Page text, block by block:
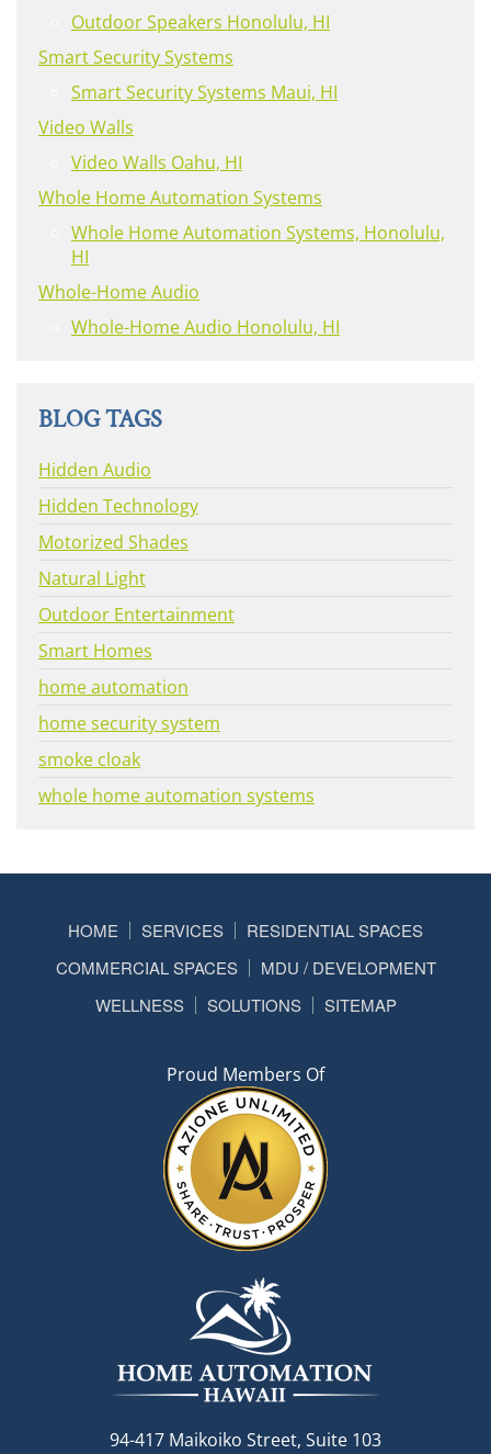
Outdoor Speakers Honolulu, HI
Smart Security Systems
Smart Security Systems Maui, HI
Video Walls
Video Walls Oahu, HI
Whole Home Automation Systems
Whole Home Automation Systems, Honolulu,
HI
Whole-Home Audio
Whole-Home Audio Honolulu, HI
BLOG TAGS
Hidden Audio
Hidden Technology
Motorized Shades
Natural Light
Outdoor Entertainment
Smart Homes
home automation
home security system
smoke cloak
whole home automation systems
HOME SERVICES
RESIDENTIAL SPACES
COMMERCIAL SPACES
MDU / DEVELOPMENT
WELLNESS
SOLUTIONS SITEMAP
Proud Members Of
94-417 Maikoiko Street, Suite 103